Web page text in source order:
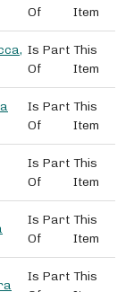
Of
Item
Is Part
Of
This
Item
Is Part
Of
This
Item
Is Part
Of
This
Item
Is Part
Of
This
Item
Is Part This